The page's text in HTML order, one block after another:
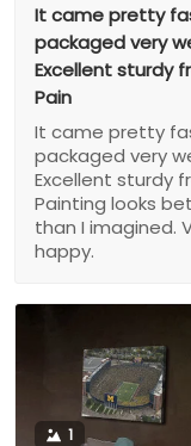
It came pretty
packaged very
Excellent sturdy
Pain
It came pretty
packaged very
Excellent sturdy
Painting looks
than I imagined.
happy.
1